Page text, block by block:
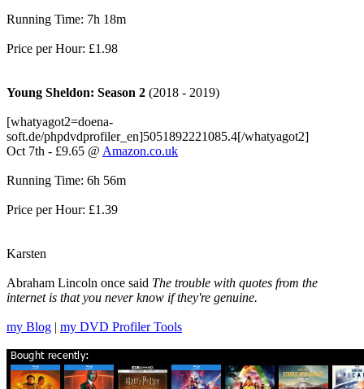
Running Time: 7h 18m
Price per Hour: £1.98
Young Sheldon: Season 2 (2018 - 2019)
[whatyagot2=doena-
soft.de/phpdvdprofiler_en]5051892221085.4[/whatyagot2]
Oct 7th - £9.65 @ Amazon.co.uk
Running Time: 6h 56m
Price per Hour: £1.39
Karsten
Abraham Lincoln once said The trouble with quotes from the
internet is that you never know if they're genuine.
my Blog | my DVD Profiler Tools